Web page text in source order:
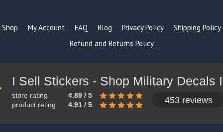
Shop My Account FAQ Blog Privacy Policy
Shipping Policy
Refund and Returns Policy
store rating
4.89 / 5
product rating
4.91 / 5 453 reviews